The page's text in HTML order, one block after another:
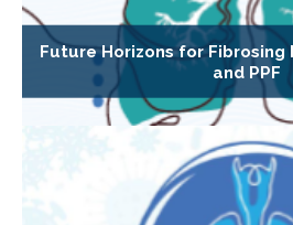
Future Horizons for Fibrosing
and PPF